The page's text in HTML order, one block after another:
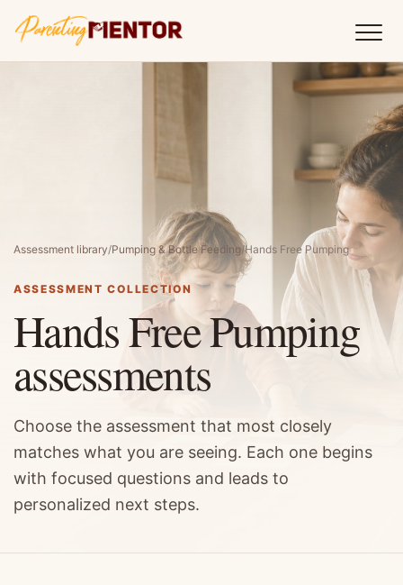
Assessment library/Pumping & Bottle Feeding/Hands Free Pumping
ASSESSMENT COLLECTION
Hands Free Pumping
assessments
Choose the assessment that most closely
matches what you are seeing. Each one begins
with focused questions and leads to
personalized next steps.